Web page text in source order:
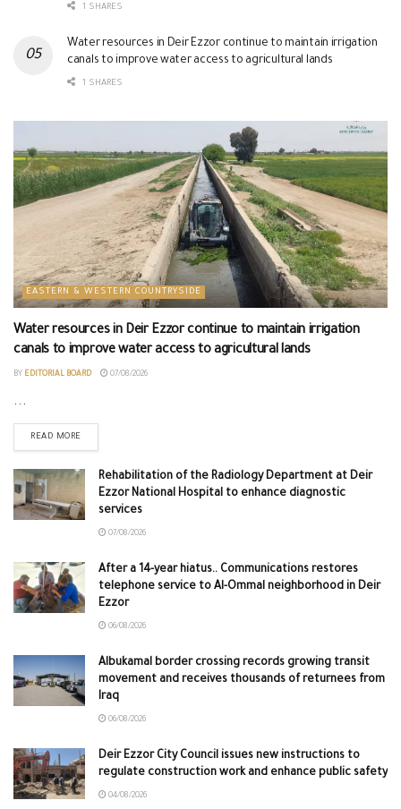
1 SHARES
Water resources in Deir Ezzor continue to maintain irrigation
canals to improve water access to agricultural lands
1 SHARES
EASTERN & WESTERN COUNTRYSIDE
Water resources in Deir Ezzor continue to maintain irrigation
canals to improve water access to agricultural lands
BY EDITORIAL BOARD 07/08/2026
...
READ MORE
Rehabilitation of the Radiology Department at Deir
Ezzor National Hospital to enhance diagnostic
services
07/08/2026
After a 14-year hiatus.. Communications restores
telephone service to Al-Ommal neighborhood in Deir
Ezzor
06/08/2026
Albukamal border crossing records growing transit
movement and receives thousands of returnees from
Iraq
06/08/2026
Deir Ezzor City Council issues new instructions to
regulate construction work and enhance public safety
04/08/2026